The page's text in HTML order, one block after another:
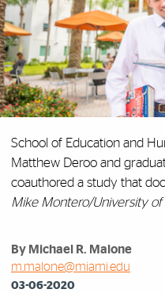
School of Education and
Matthew Deroo and
coauthored a study that
Mike Montero/University of
By Michael R. Malone
m.malone@miami.edu
03-06-2020